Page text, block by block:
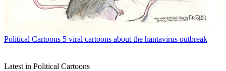
Political Cartoons 5 viral cartoons about the hantavirus outbreak
Latest in Political Cartoons